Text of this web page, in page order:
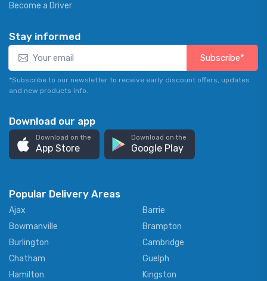
Become a Driver
Stay informed
Subscribe*
*Subscribe to our newsletter to receive early discount offers, updates
and new products info.
Download our app
Download on the
App Store
Download on the
Google Play
Popular Delivery Areas
Ajax
Barrie
Bowmanville
Brampton
Burlington
Cambridge
Chatham
Guelph
Hamilton
Kingston